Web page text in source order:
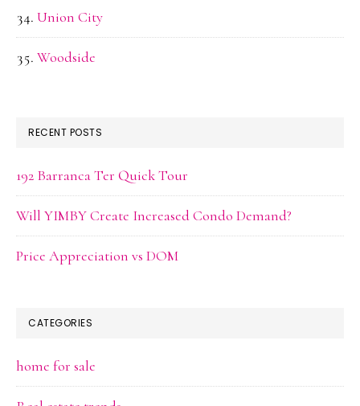
Union City
Woodside
RECENT POSTS
192 Barranca Ter Quick Tour
Will YIMBY Create Increased Condo Demand?
Price Appreciation vs DOM
CATEGORIES
home for sale